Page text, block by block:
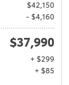
$42,150
- $4,160
$37,990
+ $299
+ $85